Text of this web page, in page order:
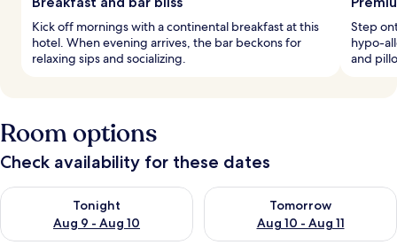
Kick off mornings with a continental breakfast at this
hotel. When evening arrives, the bar beckons for
relaxing sips and socializing.
Step
hypo-
and
Room options
Check availability for these dates
Tonight
Aug 9 - Aug 10
Check availability for tonight Aug 9 - Aug 10
Tomorrow
Aug 10 - Aug 11
Check availability for